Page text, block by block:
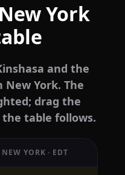
York
and the
York. The
drag the
table follows.
NEW YORK · EDT